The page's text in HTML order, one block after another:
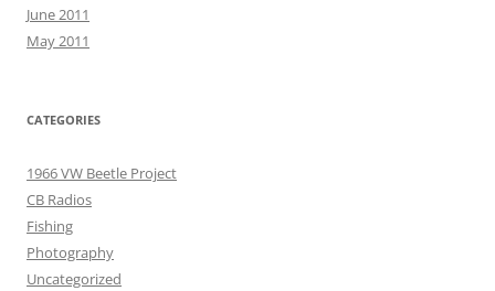
June 2011
May 2011
CATEGORIES
1966 VW Beetle Project
CB Radios
Fishing
Photography
Uncategorized